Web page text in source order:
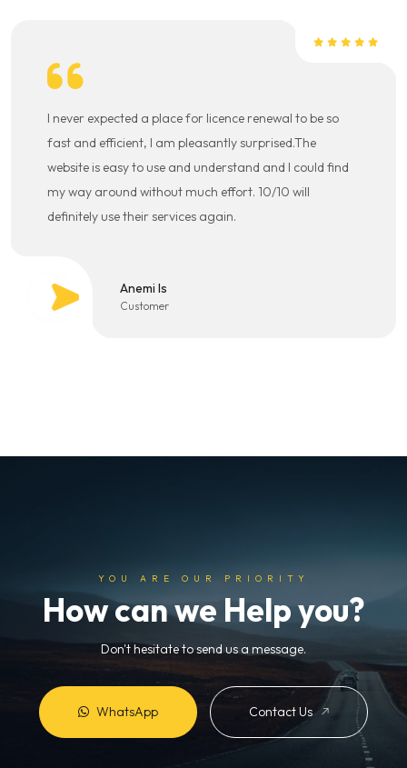
I never expected a place for licence renewal to be so
fast and efficient, I am pleasantly surprised.The
website is easy to use and understand and I could find
my way around without much effort. 10/10 will
definitely use their services again.
Anemi Is
Customer
YOU ARE OUR PRIORITY
How can we Help you?
Don't hesitate to send us a message.
WhatsApp Contact Us